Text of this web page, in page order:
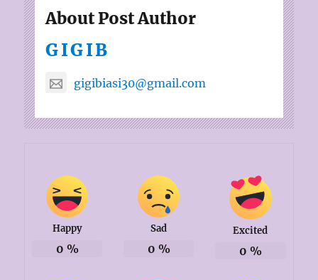
About Post Author
GIGIB
gigibiasi30@gmail.com
Happy
0 %
Sad
0 %
Excited
0 %